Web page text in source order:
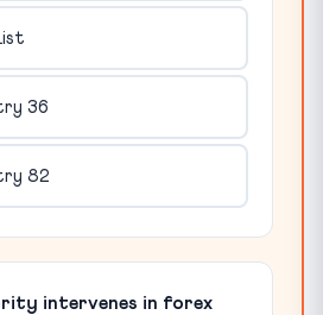
36
82
intervenes in forex